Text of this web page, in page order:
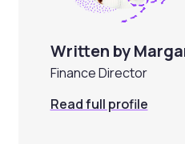
Written by
Finance Director
Read full profile